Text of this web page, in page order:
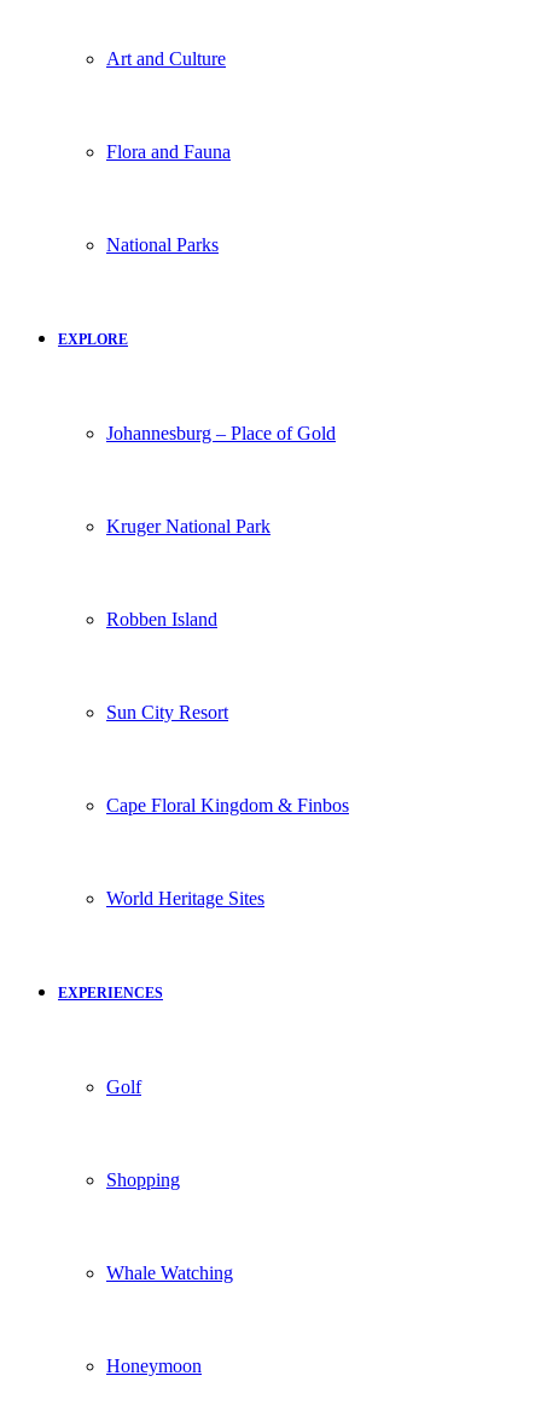
Art and Culture
Flora and Fauna
National Parks
EXPLORE
Johannesburg – Place of Gold
Kruger National Park
Robben Island
Sun City Resort
Cape Floral Kingdom & Finbos
World Heritage Sites
EXPERIENCES
Golf
Shopping
Whale Watching
Honeymoon